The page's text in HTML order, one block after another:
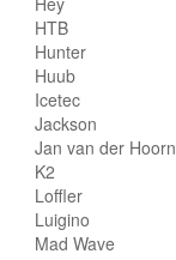
HTB
Hunter
Huub
Icetec
Jackson
Jan van der Hoorn
K2
Loffler
Luigino
Mad Wave